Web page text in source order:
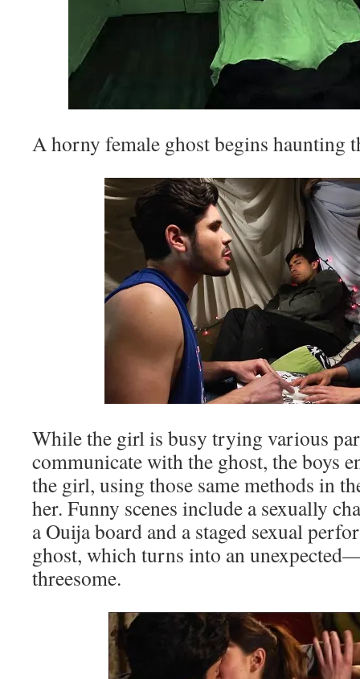
A horny female ghost begins haunting
While the girl is busy trying various
communicate with the ghost, the boys
the girl, using those same methods in
her. Funny scenes include a sexually
a Ouija board and a staged sexual
ghost, which turns into an
threesome.